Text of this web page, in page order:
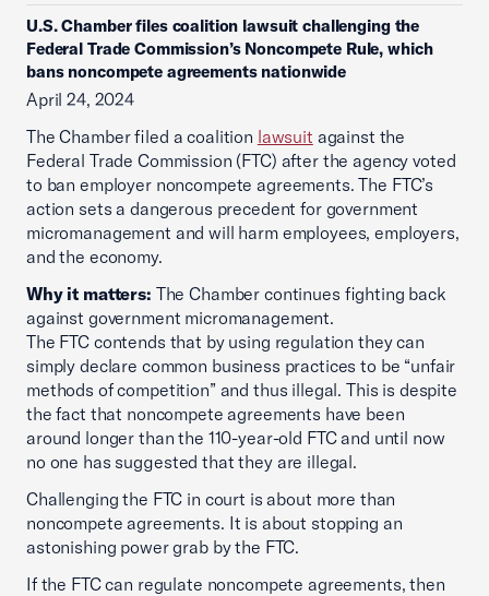
U.S. Chamber files coalition lawsuit challenging the
Federal Trade Commission’s Noncompete Rule, which
bans noncompete agreements nationwide
April 24, 2024
The Chamber filed a coalition lawsuit against the
Federal Trade Commission (FTC) after the agency voted
to ban employer noncompete agreements. The FTC’s
action sets a dangerous precedent for government
micromanagement and will harm employees, employers,
and the economy.
Why it matters: The Chamber continues fighting back
against government micromanagement.
The FTC contends that by using regulation they can
simply declare common business practices to be “unfair
methods of competition” and thus illegal. This is despite
the fact that noncompete agreements have been
around longer than the 110-year-old FTC and until now
no one has suggested that they are illegal.
Challenging the FTC in court is about more than
noncompete agreements. It is about stopping an
astonishing power grab by the FTC.
If the FTC can regulate noncompete agreements, then